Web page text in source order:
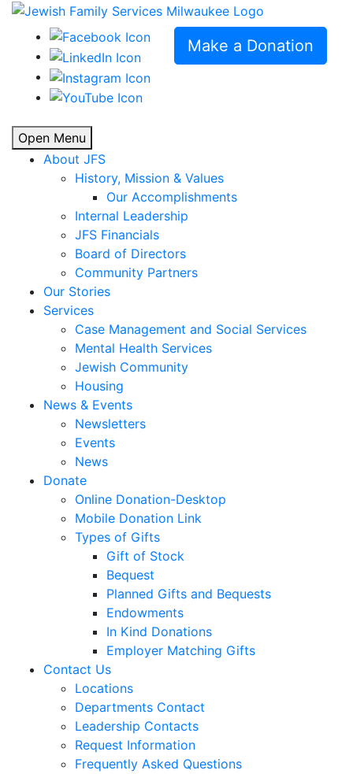
Make a Donation
Open Menu
About JFS
History, Mission & Values
Our Accomplishments
Internal Leadership
JFS Financials
Board of Directors
Community Partners
Our Stories
Services
Case Management and Social Services
Mental Health Services
Jewish Community
Housing
News & Events
Newsletters
Events
News
Donate
Online Donation-Desktop
Mobile Donation Link
Types of Gifts
Gift of Stock
Bequest
Planned Gifts and Bequests
Endowments
In Kind Donations
Employer Matching Gifts
Contact Us
Locations
Departments Contact
Leadership Contacts
Request Information
Frequently Asked Questions